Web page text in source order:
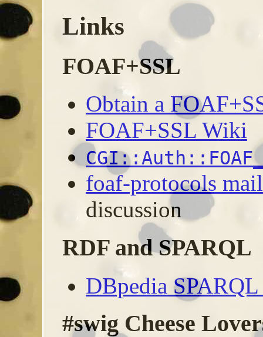
Links
FOAF+SSL
Obtain a
FOAF+SSL Wiki
foaf-protocols
discussion
RDF and SPARQL
DBpedia
#swig Cheese